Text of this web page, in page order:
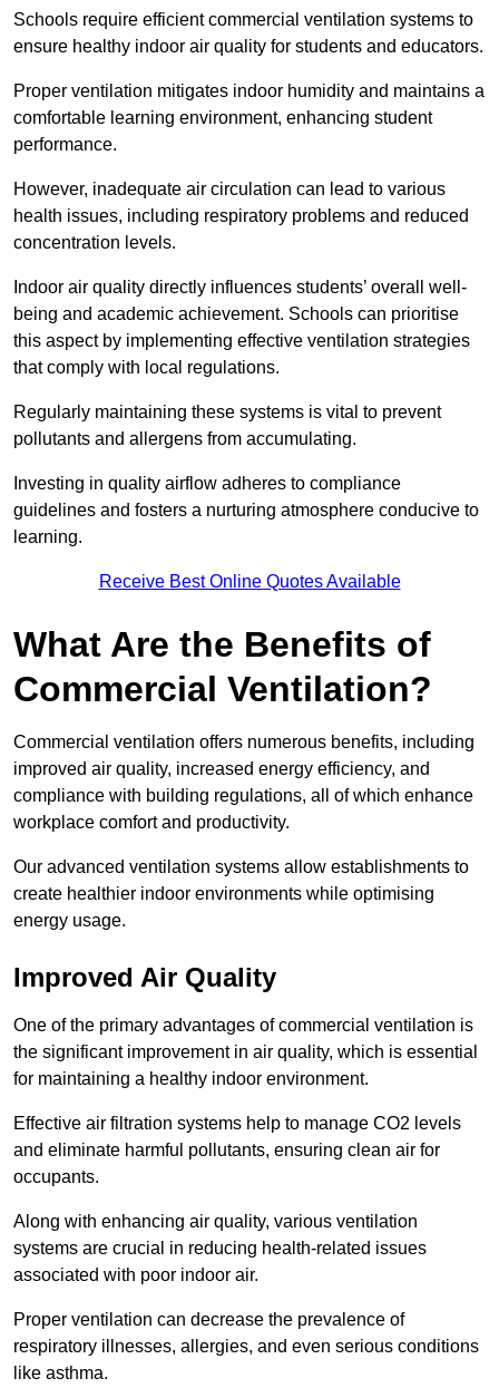
Schools require efficient commercial ventilation systems to
ensure healthy indoor air quality for students and educators.
Proper ventilation mitigates indoor humidity and maintains a
comfortable learning environment, enhancing student
performance.
However, inadequate air circulation can lead to various
health issues, including respiratory problems and reduced
concentration levels.
Indoor air quality directly influences students’ overall well-
being and academic achievement. Schools can prioritise
this aspect by implementing effective ventilation strategies
that comply with local regulations.
Regularly maintaining these systems is vital to prevent
pollutants and allergens from accumulating.
Investing in quality airflow adheres to compliance
guidelines and fosters a nurturing atmosphere conducive to
learning.
Receive Best Online Quotes Available
What Are the Benefits of
Commercial Ventilation?
Commercial ventilation offers numerous benefits, including
improved air quality, increased energy efficiency, and
compliance with building regulations, all of which enhance
workplace comfort and productivity.
Our advanced ventilation systems allow establishments to
create healthier indoor environments while optimising
energy usage.
Improved Air Quality
One of the primary advantages of commercial ventilation is
the significant improvement in air quality, which is essential
for maintaining a healthy indoor environment.
Effective air filtration systems help to manage CO2 levels
and eliminate harmful pollutants, ensuring clean air for
occupants.
Along with enhancing air quality, various ventilation
systems are crucial in reducing health-related issues
associated with poor indoor air.
Proper ventilation can decrease the prevalence of
respiratory illnesses, allergies, and even serious conditions
like asthma.